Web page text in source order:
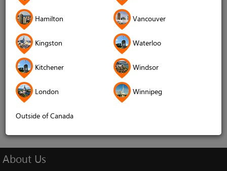
Hamilton Vancouver
Kingston Waterloo
Kitchener Windsor
London Winnipeg
Outside of Canada
Forgot your password?
Forgot your username?
Don't have an account?
Remember me
About Us